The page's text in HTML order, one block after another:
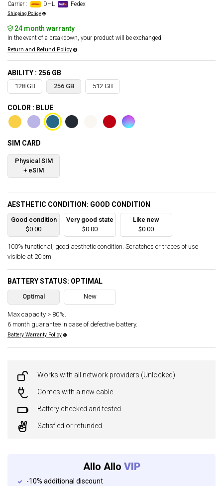
Carrier :
DHL Fedex
Shipping Policy
24 month warranty
In the event of a breakdown, your product will be exchanged.
Return and Refund Policy
ABILITY : 256 GB
128 GB 256 GB 512 GB
COLOR : BLUE
SIM CARD
Physical SIM
+ eSIM
AESTHETIC CONDITION: GOOD CONDITION
Good condition
$0.00
Very good state
$0.00
Like new
$0.00
100% functional, good aesthetic condition. Scratches or traces of use
visible at 20 cm.
BATTERY STATUS: OPTIMAL
Optimal New
Max capacity > 80%.
6 month guarantee in case of defective battery.
Battery Warranty Policy
Works with all network providers (Unlocked)
Comes with a new cable
Battery checked and tested
Satisfied or refunded
Allo Allo VIP
-10% additional discount